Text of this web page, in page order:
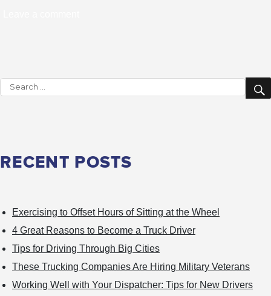
As
Search
RECENT POSTS
Exercising to Offset Hours of Sitting at the Wheel
4 Great Reasons to Become a Truck Driver
Tips for Driving Through Big Cities
These Trucking Companies Are Hiring Military Veterans
Working Well with Your Dispatcher: Tips for New Drivers